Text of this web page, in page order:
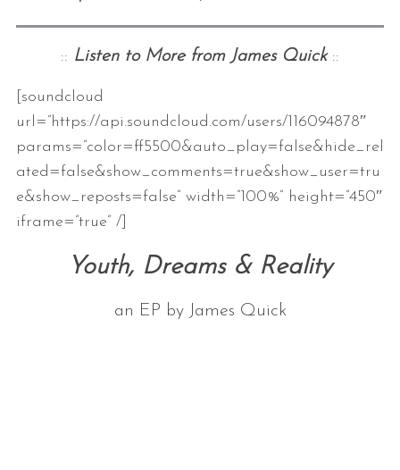
:: Listen to More from James Quick::
[soundcloud
url=”https://api.soundcloud.com/users/116094878″
params=”color=ff5500&auto_play=false&hide_rel
ated=false&show_comments=true&show_user=tru
e&show_reposts=false” width=”100%” height=”450″
iframe=”true” /]
Youth, Dreams & Reality
an EP by James Quick